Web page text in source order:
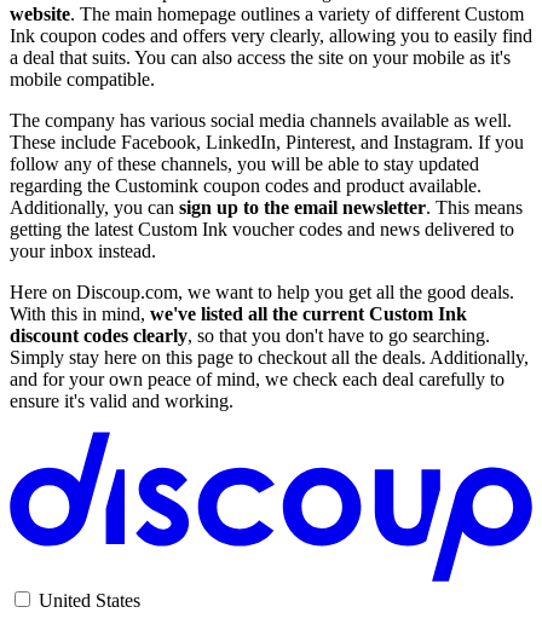
website. The main homepage outlines a variety of different Custom
Ink coupon codes and offers very clearly, allowing you to easily find
a deal that suits. You can also access the site on your mobile as it's
mobile compatible.
The company has various social media channels available as well.
These include Facebook, LinkedIn, Pinterest, and Instagram. If you
follow any of these channels, you will be able to stay updated
regarding the Customink coupon codes and product available.
Additionally, you can sign up to the email newsletter. This means
getting the latest Custom Ink voucher codes and news delivered to
your inbox instead.
Here on Discoup.com, we want to help you get all the good deals.
With this in mind, we've listed all the current Custom Ink
discount codes clearly, so that you don't have to go searching.
Simply stay here on this page to checkout all the deals. Additionally,
and for your own peace of mind, we check each deal carefully to
ensure it's valid and working.
United States